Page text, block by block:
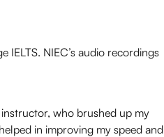
IELTS. NIEC’s audio recordings
who brushed up my
in improving my speed and